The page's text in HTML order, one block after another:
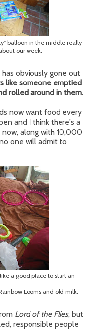
balloon in the middle really
our week.
obviously gone out
like someone emptied
rolled around in them.
now want food every
and I think there's a
along with 10,000
one will admit to
a good place to start an
Looms and old milk.
Lord of the Flies, but
responsible people